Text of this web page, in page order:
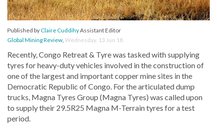
Published byClaire CuddihyAssistant Editor
Global Mining Review, Wednesday, 13 Jun 18
Recently, Congo Retreat & Tyre was tasked with supplying
tyres for heavy-duty vehicles involved in the construction of
one of the largest and important copper mine sites in the
Democratic Republic of Congo. For the articulated dump
trucks, Magna Tyres Group (Magna Tyres) was called upon
to supply their 29.5R25 Magna M-Terrain tyres for a test
period.